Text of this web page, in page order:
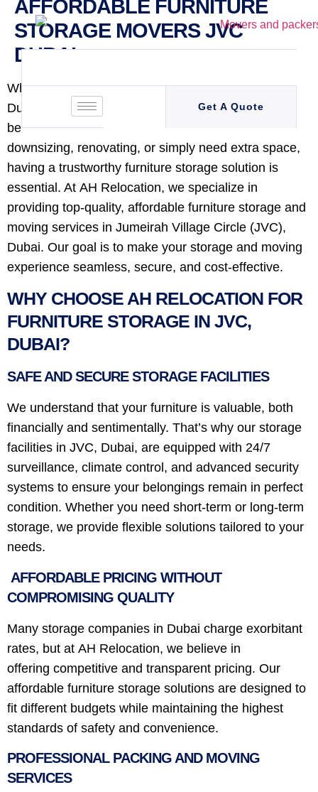
Get A Quote
AFFORDABLE FURNITURE
STORAGE MOVERS JVC
DUBAI
When it comes to moving or storing furniture in
Dubai, finding a reliable and affordable service can
be a challenge. Whether you’re relocating,
downsizing, renovating, or simply need extra space,
having a trustworthy furniture storage solution is
essential. At AH Relocation, we specialize in
providing top-quality, affordable furniture storage and
moving services in Jumeirah Village Circle (JVC),
Dubai. Our goal is to make your storage and moving
experience seamless, secure, and cost-effective.
WHY CHOOSE AH RELOCATION FOR
FURNITURE STORAGE IN JVC,
DUBAI?
SAFE AND SECURE STORAGE FACILITIES
We understand that your furniture is valuable, both
financially and sentimentally. That’s why our storage
facilities in JVC, Dubai, are equipped with 24/7
surveillance, climate control, and advanced security
systems to ensure your belongings remain in perfect
condition. Whether you need short-term or long-term
storage, we provide flexible solutions tailored to your
needs.
AFFORDABLE PRICING WITHOUT
COMPROMISING QUALITY
Many storage companies in Dubai charge exorbitant
rates, but at AH Relocation, we believe in
offering competitive and transparent pricing. Our
affordable furniture storage solutions are designed to
fit different budgets while maintaining the highest
standards of safety and convenience.
PROFESSIONAL PACKING AND MOVING
SERVICES